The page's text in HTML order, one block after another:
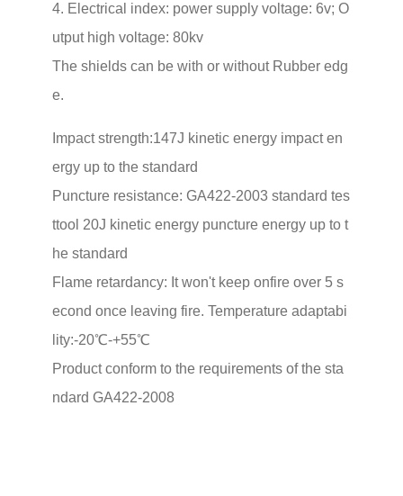
4. Electrical index: power supply voltage: 6v; O
utput high voltage: 80kv
The shields can be with or without Rubber edg
e.
Impact strength:147J kinetic energy impact en
ergy up to the standard
Puncture resistance: GA422-2003 standard tes
ttool 20J kinetic energy puncture energy up to t
he standard
Flame retardancy: It won't keep onfire over 5 s
econd once leaving fire. Temperature adaptabi
lity:-20℃-+55℃
Product conform to the requirements of the sta
ndard GA422-2008